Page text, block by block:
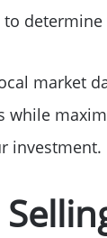
market
while
investment.